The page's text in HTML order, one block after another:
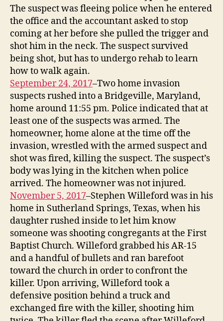
The suspect was fleeing police when he entered
the office and the accountant asked to stop
coming at her before she pulled the trigger and
shot him in the neck. The suspect survived
being shot, but has to undergo rehab to learn
how to walk again.
September 24, 2017–Two home invasion
suspects rushed into a Bridgeville, Maryland,
home around 11:55 pm. Police indicated that at
least one of the suspects was armed. The
homeowner, home alone at the time off the
invasion, wrestled with the armed suspect and
shot was fired, killing the suspect. The suspect’s
body was lying in the kitchen when police
arrived. The homeowner was not injured.
November 5, 2017–Stephen Willeford was in his
home in Sutherland Springs, Texas, when his
daughter rushed inside to let him know
someone was shooting congregants at the First
Baptist Church. Willeford grabbed his AR-15
and a handful of bullets and ran barefoot
toward the church in order to confront the
killer. Upon arriving, Willeford took a
defensive position behind a truck and
exchanged fire with the killer, shooting him